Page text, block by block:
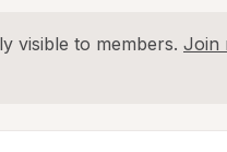
visible to members. Join